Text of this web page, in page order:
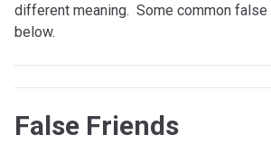
different meaning. Some common
below.
False Friends